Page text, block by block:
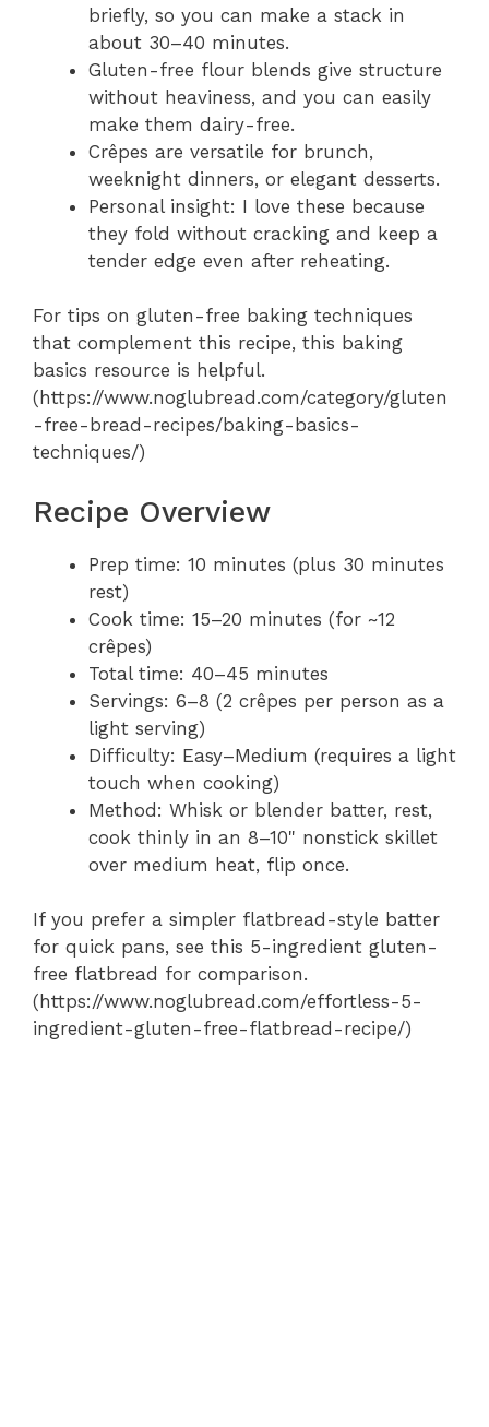
briefly, so you can make a stack in
about 30–40 minutes.
Gluten-free flour blends give structure
without heaviness, and you can easily
make them dairy-free.
Crêpes are versatile for brunch,
weeknight dinners, or elegant desserts.
Personal insight: I love these because
they fold without cracking and keep a
tender edge even after reheating.
For tips on gluten-free baking techniques
that complement this recipe, this baking
basics resource is helpful.
(https://www.noglubread.com/category/gluten
-free-bread-recipes/baking-basics-
techniques/)
Recipe Overview
Prep time: 10 minutes (plus 30 minutes
rest)
Cook time: 15–20 minutes (for ~12
crêpes)
Total time: 40–45 minutes
Servings: 6–8 (2 crêpes per person as a
light serving)
Difficulty: Easy–Medium (requires a light
touch when cooking)
Method: Whisk or blender batter, rest,
cook thinly in an 8–10" nonstick skillet
over medium heat, flip once.
If you prefer a simpler flatbread-style batter
for quick pans, see this 5-ingredient gluten-
free flatbread for comparison.
(https://www.noglubread.com/effortless-5-
ingredient-gluten-free-flatbread-recipe/)